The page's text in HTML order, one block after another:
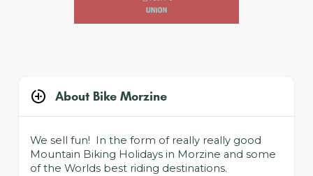
About Bike Morzine
We sell fun! In the form of really really good
Mountain Biking Holidays in Morzine and some
of the Worlds best riding destinations.